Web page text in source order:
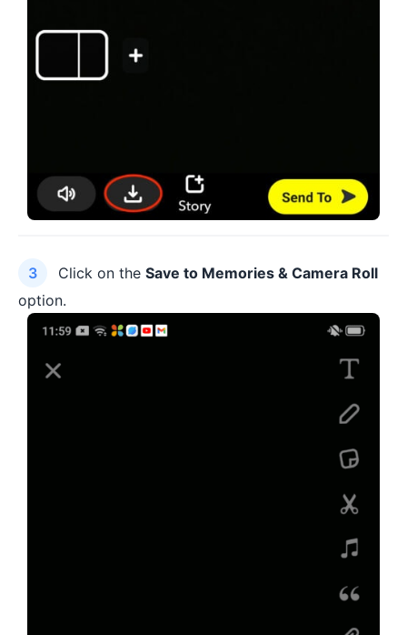
Click on the Save to Memories & Camera Roll
option.